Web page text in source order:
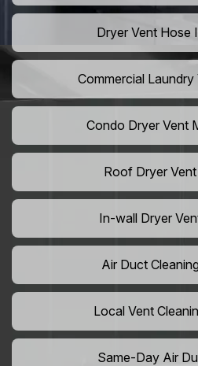
Dryer Vent Hose
Commercial Laundry
Condo Dryer Vent
Roof Dryer
In-wall Dryer
Air Duct
Local Vent
Same-Day Air